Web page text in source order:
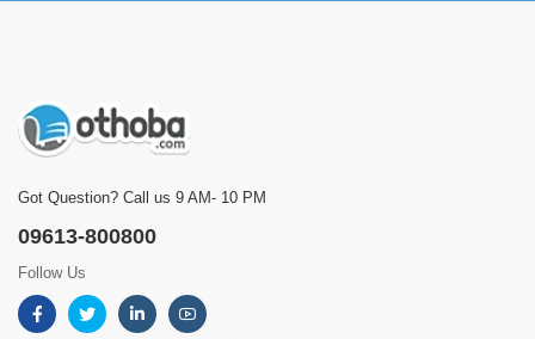
Got Question? Call us 9 AM- 10 PM
09613-800800
Follow Us